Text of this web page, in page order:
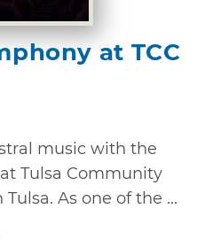
at TCC
music with the
Tulsa Community
As one of the ...